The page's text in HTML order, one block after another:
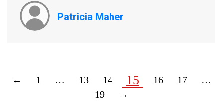
Patricia Maher
← 1 … 13 14 15 16 17
…
19
→